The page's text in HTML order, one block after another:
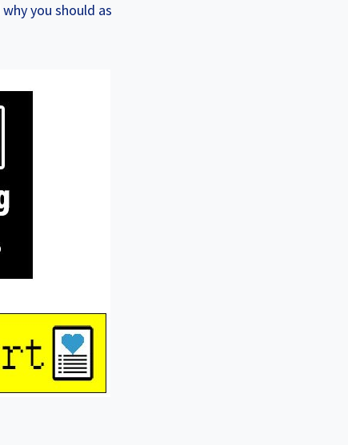
you should as